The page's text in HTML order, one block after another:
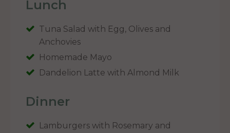
Lunch
Tuna Salad with Egg, Olives and
Anchovies
Homemade Mayo
Dandelion Latte with Almond Milk
Dinner
Lamburgers with Rosemary and